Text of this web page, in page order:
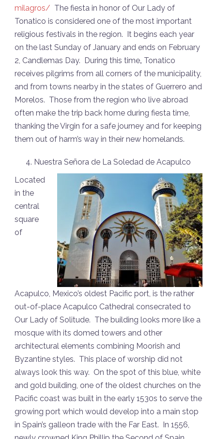
milagros/ The fiesta in honor of Our Lady of
Tonatico is considered one of the most important
religious festivals in the region. It begins each year
on the last Sunday of January and ends on February
2, Candlemas Day. During this time, Tonatico
receives pilgrims from all corners of the municipality,
and from towns nearby in the states of Guerrero and
Morelos. Those from the region who live abroad
often make the trip back home during fiesta time,
thanking the Virgin for a safe journey and for keeping
them out of harm’s way in their new homelands.
Nuestra Señora de La Soledad de Acapulco
Located
in the
central
square
of
Acapulco, Mexico’s oldest Pacific port, is the rather
out-of-place Acapulco Cathedral consecrated to
Our Lady of Solitude. The building looks more like a
mosque with its domed towers and other
architectural elements combining Moorish and
Byzantine styles. This place of worship did not
always look this way. On the spot of this blue, white
and gold building, one of the oldest churches on the
Pacific coast was built in the early 1530s to serve the
growing port which would develop into a main stop
in Spain’s galleon trade with the Far East. In 1556,